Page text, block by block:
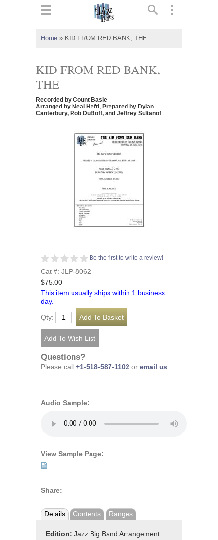
Home » KID FROM RED BANK, THE
KID FROM RED BANK,
THE
Recorded by Count Basie
Arranged by Neal Hefti, Prepared by Dylan
Canterbury, Rob DuBoff, and Jeffrey Sultanof
Be the first to write a review!
Cat #: JLP-8062
$75.00
This item usually ships within 1 business
day.
Qty:
Questions?
Please call +1-518-587-1102 or email us.
Audio Sample:
View Sample Page:
Share:
Details Contents Ranges
Edition: Jazz Big Band Arrangement